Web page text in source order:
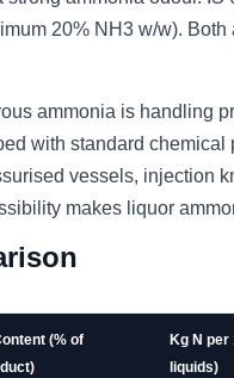
20% NH3 w/w).
ammonia is handling
with standard
vessels, injection
makes liquor
(% of
Kg N per
liquids)